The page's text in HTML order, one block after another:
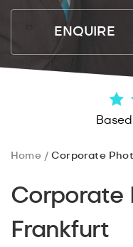
ENQUIRE
Home Corporate
Corporate
Frankfurt